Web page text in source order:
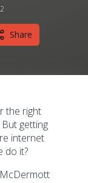
Share
the right
getting
internet
do it?
McDermott